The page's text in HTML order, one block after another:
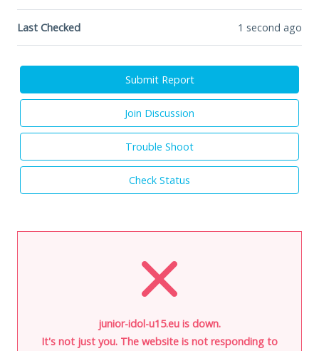
Last Checked 1 second ago
Submit Report
Join Discussion
Trouble Shoot
Check Status
junior-idol-u15.eu is down.
It's not just you. The website is not responding to